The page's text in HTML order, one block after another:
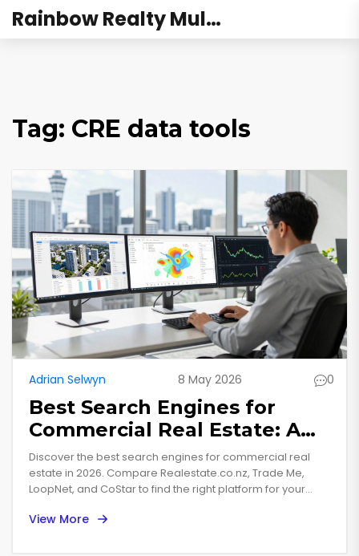
Rainbow Realty Mulund
Tag: CRE data tools
Adrian Selwyn 8 May 2026 0
Best Search Engines for
Commercial Real Estate: A
2026 Buyer’s Guide
Discover the best search engines for commercial real
estate in 2026. Compare Realestate.co.nz, Trade Me,
LoopNet, and CoStar to find the right platform for your
View More